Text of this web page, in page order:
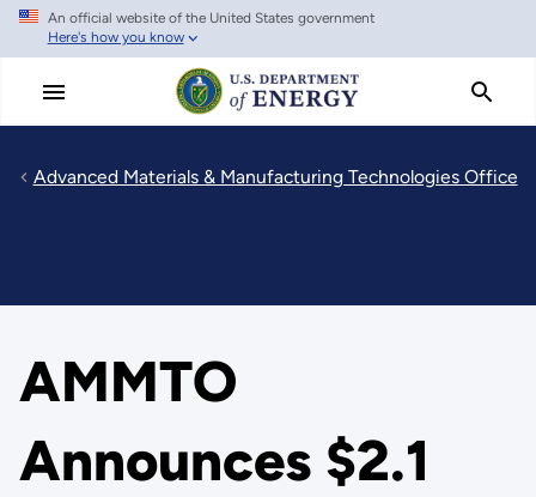
Skip
main
An official website of the United States government
Here's how you know
Advanced Materials & Manufacturing Technologies Office
AMMTO
Announces $2.1